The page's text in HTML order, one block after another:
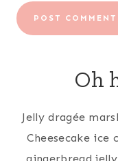
Oh
Jelly dragée
Cheesecake ice